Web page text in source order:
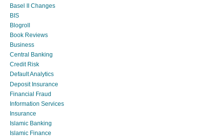
Basel II Changes
BIS
Blogroll
Book Reviews
Business
Central Banking
Credit Risk
Default Analytics
Deposit Insurance
Financial Fraud
Information Services
Insurance
Islamic Banking
Islamic Finance